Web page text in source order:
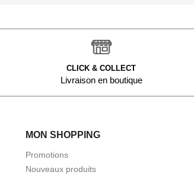
CLICK & COLLECT
Livraison en boutique
MON SHOPPING
Promotions
Nouveaux produits